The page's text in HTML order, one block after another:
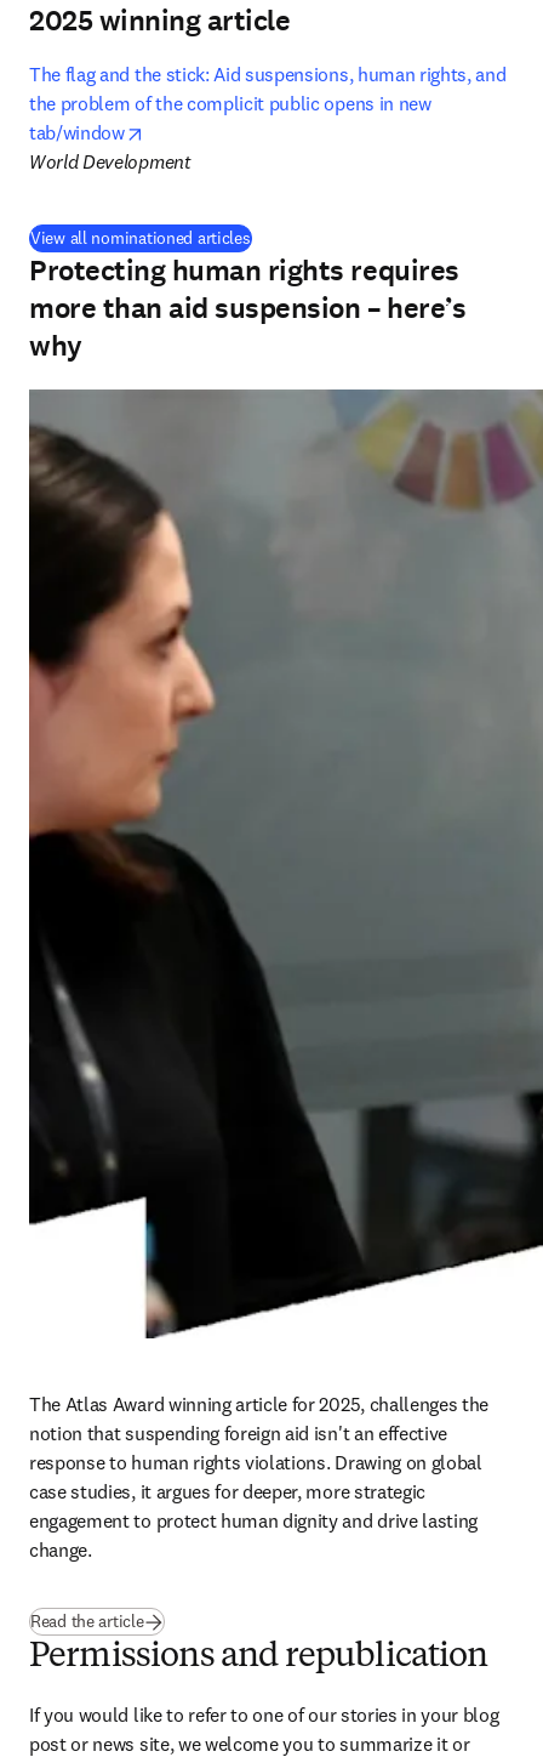
2025 winning article
The flag and the stick: Aid suspensions, human rights, and
the problem of the complicit public opens in new
tab/window
World Development
View all nominationed articles
Protecting human rights requires
more than aid suspension – here’s
why
The Atlas Award winning article for 2025, challenges the
notion that suspending foreign aid isn't an effective
response to human rights violations. Drawing on global
case studies, it argues for deeper, more strategic
engagement to protect human dignity and drive lasting
change.
Read the article
Permissions and republication
If you would like to refer to one of our stories in your blog
post or news site, we welcome you to summarize it or